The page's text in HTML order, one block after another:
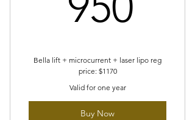
options: belly, arm or legs
FREE 1 session of our revita youth
treatment
Bella lift + microcurrent + laser lipo reg
price: $1170
Valid for one year
Buy Now